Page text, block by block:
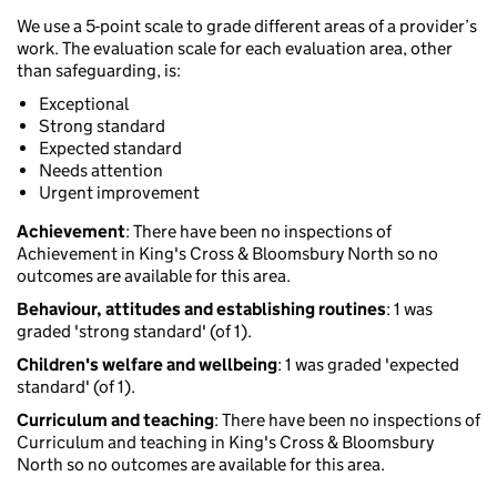
We use a 5-point scale to grade different areas of a provider’s
work. The evaluation scale for each evaluation area, other
than safeguarding, is:
Exceptional
Strong standard
Expected standard
Needs attention
Urgent improvement
Achievement: There have been no inspections of
Achievement in King's Cross & Bloomsbury North so no
outcomes are available for this area.
Behaviour, attitudes and establishing routines: 1 was
graded 'strong standard' (of 1).
Children's welfare and wellbeing: 1 was graded 'expected
standard' (of 1).
Curriculum and teaching: There have been no inspections of
Curriculum and teaching in King's Cross & Bloomsbury
North so no outcomes are available for this area.